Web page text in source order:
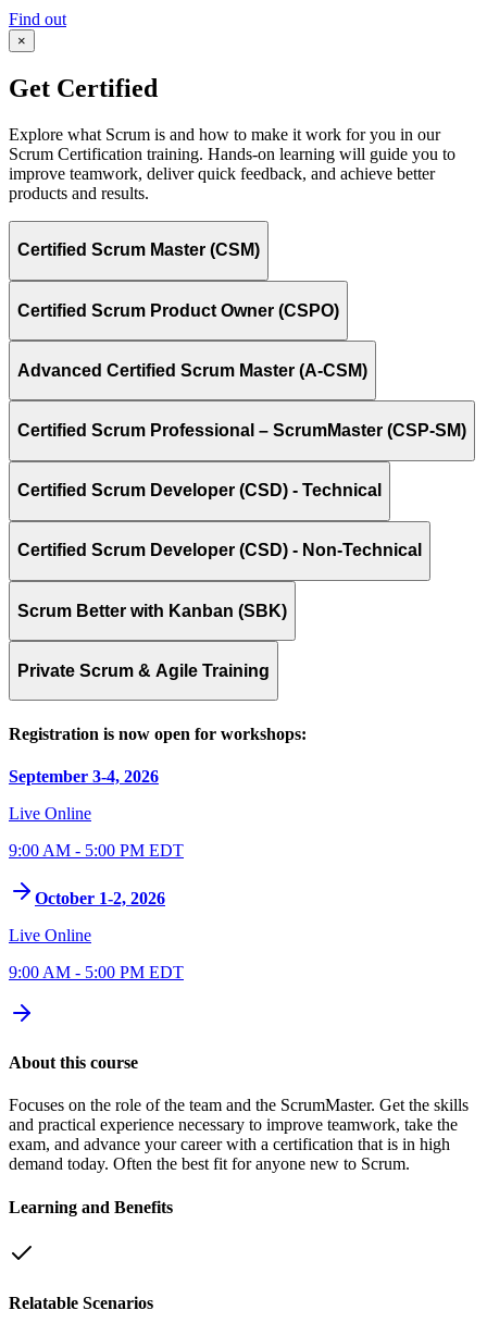
Find out
×
Get Certified
Explore what Scrum is and how to make it work for you in our
Scrum Certification training. Hands-on learning will guide you to
improve teamwork, deliver quick feedback, and achieve better
products and results.
Certified Scrum Master (CSM)
Certified Scrum Product Owner (CSPO)
Advanced Certified Scrum Master (A-CSM)
Certified Scrum Professional – ScrumMaster (CSP-SM)
Certified Scrum Developer (CSD) - Technical
Certified Scrum Developer (CSD) - Non-Technical
Scrum Better with Kanban (SBK)
Private Scrum & Agile Training
Registration is now open for workshops:
September 3-4, 2026
Live Online
9:00 AM - 5:00 PM EDT
October 1-2, 2026
Live Online
9:00 AM - 5:00 PM EDT
About this course
Focuses on the role of the team and the ScrumMaster. Get the skills
and practical experience necessary to improve teamwork, take the
exam, and advance your career with a certification that is in high
demand today. Often the best fit for anyone new to Scrum.
Learning and Benefits
Relatable Scenarios